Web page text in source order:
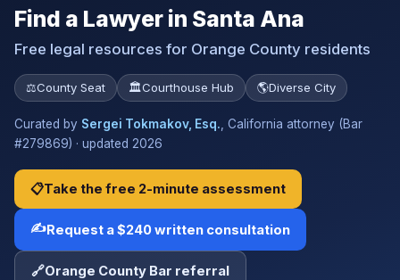
Find a Lawyer in Santa Ana
Free legal resources for Orange County residents
⚖️County Seat 🏛️Courthouse Hub 🌎Diverse City
Curated by Sergei Tokmakov, Esq. , California attorney (Bar
#279869) · updated 2026
📋Take the free 2-minute assessment
✍️Request a $240 written consultation
🔗Orange County Bar referral